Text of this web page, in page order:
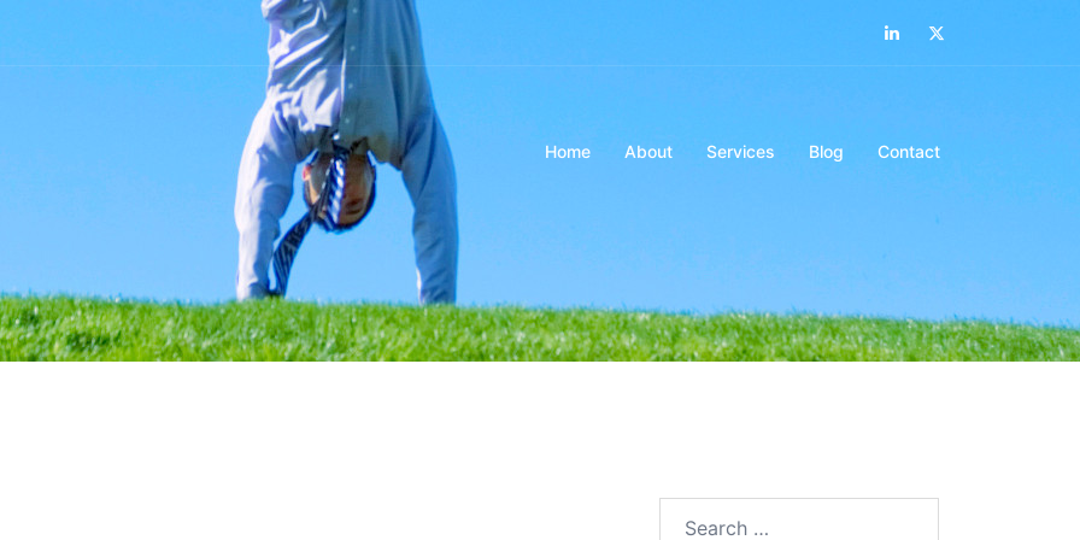
LinkedIn
Home About Services Blog Contact